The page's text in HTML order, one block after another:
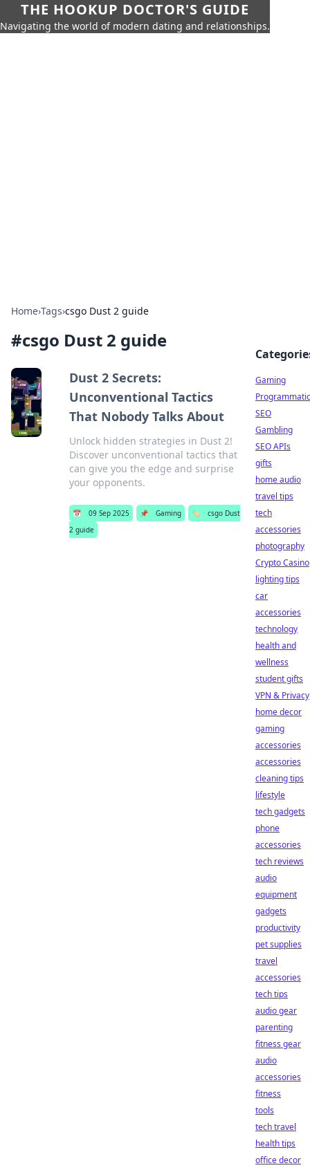
THE HOOKUP DOCTOR'S GUIDE
Navigating the world of modern dating and relationships.
Home›Tags›csgo Dust 2 guide
#csgo Dust 2 guide
Dust 2 Secrets:
Unconventional Tactics
That Nobody Talks About
Unlock hidden strategies in Dust 2!
Discover unconventional tactics that
can give you the edge and surprise
your opponents.
📅 09 Sep 2025 📌 Gaming 🏷️
csgo Dust
2 guide
Gaming
Programmatic
SEO
Gambling
SEO APIs
gifts
home audio
travel tips
tech
accessories
photography
Crypto Casino
lighting tips
car
accessories
technology
health and
wellness
student gifts
VPN & Privacy
home decor
gaming
accessories
accessories
cleaning tips
lifestyle
tech gadgets
phone
accessories
tech reviews
audio
equipment
gadgets
productivity
pet supplies
travel
accessories
tech tips
audio gear
parenting
fitness gear
audio
accessories
fitness
tools
tech travel
health tips
office decor